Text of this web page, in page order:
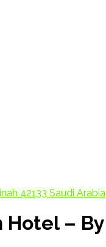
42133 Saudi Arabia